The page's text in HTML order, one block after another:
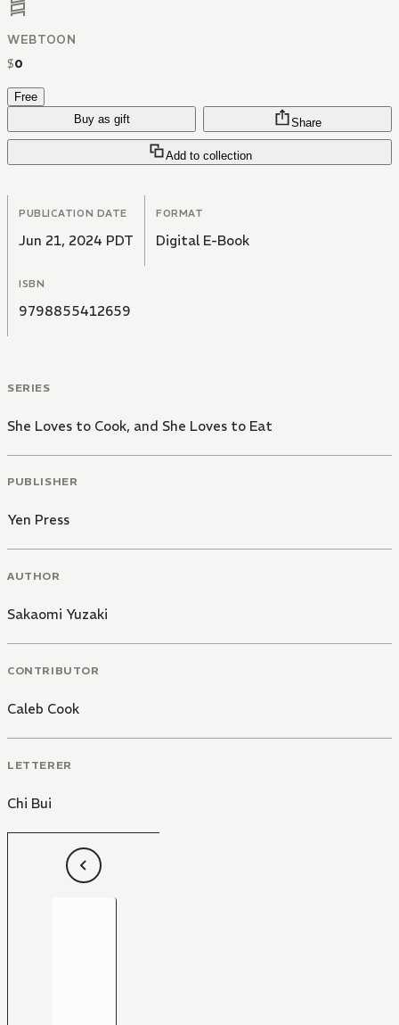
WEBTOON
$0
Free
Buy as gift
Add to collection
Share
PUBLICATION DATE
Jun 21, 2024 PDT
FORMAT
Digital E-Book
ISBN
9798855412659
SERIES
She Loves to Cook, and She Loves to Eat
PUBLISHER
Yen Press
AUTHOR
Sakaomi Yuzaki
CONTRIBUTOR
Caleb Cook
LETTERER
Chi Bui